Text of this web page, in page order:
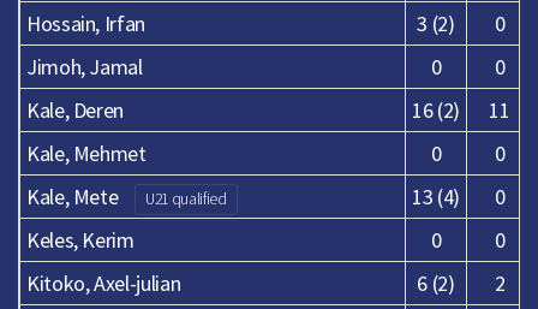
Hossain, Irfan
3 (2)
0
Jimoh, Jamal
0
0
Kale, Deren
16 (2)
11
Kale, Mehmet
0
0
Kale, Mete
U21 qualified 13 (4)
0
Keles, Kerim
0
0
Kitoko, Axel-julian
6 (2) 2